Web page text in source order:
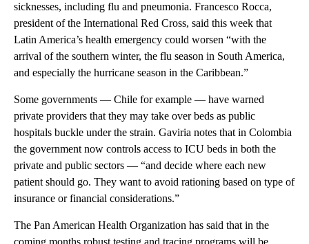
sicknesses, including flu and pneumonia. Francesco Rocca,
president of the International Red Cross, said this week that
Latin America’s health emergency could worsen “with the
arrival of the southern winter, the flu season in South America,
and especially the hurricane season in the Caribbean.”
Some governments — Chile for example — have warned
private providers that they may take over beds as public
hospitals buckle under the strain. Gaviria notes that in Colombia
the government now controls access to ICU beds in both the
private and public sectors — “and decide where each new
patient should go. They want to avoid rationing based on type of
insurance or financial considerations.”
The Pan American Health Organization has said that in the